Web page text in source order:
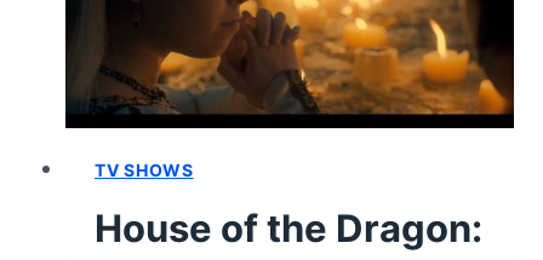
“SECOND
OF
HIS
NAME”
–
(WITH
TV SHOWS
House of the Dragon: